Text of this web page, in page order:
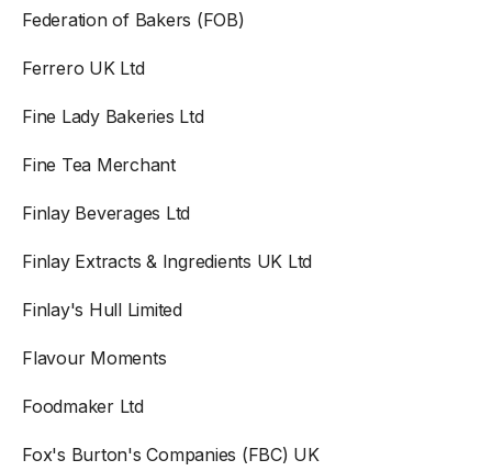
Federation of Bakers (FOB)
Ferrero UK Ltd
Fine Lady Bakeries Ltd
Fine Tea Merchant
Finlay Beverages Ltd
Finlay Extracts & Ingredients UK Ltd
Finlay's Hull Limited
Flavour Moments
Foodmaker Ltd
Fox's Burton's Companies (FBC) UK